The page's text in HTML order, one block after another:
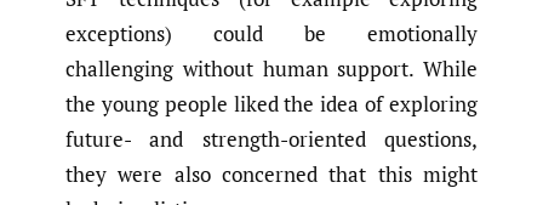
exceptions) could be emotionally
challenging without human support. While
the young people liked the idea of exploring
future- and strength-oriented questions,
they were also concerned that this might